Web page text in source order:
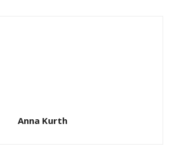
Anna Kurth